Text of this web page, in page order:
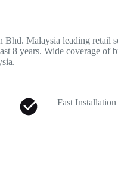
Malaysia leading retail
8 years. Wide coverage of
Fast Installation